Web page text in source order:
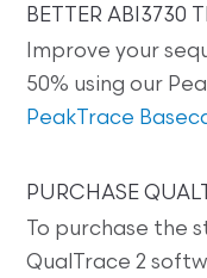
BETTER ABI3730
Improve your
50% using our
PeakTrace
PURCHASE
To purchase the
QualTrace 2